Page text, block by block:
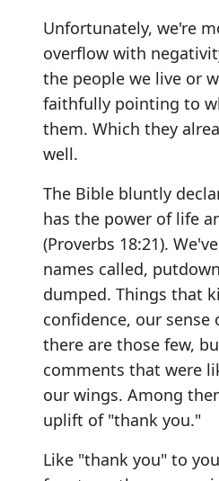
Unfortunately, we're
overflow with
the people we live or
faithfully pointing to
them. Which they
well.
The Bible bluntly
has the power of life
(Proverbs 18:21).
names called,
dumped. Things that
confidence, our
there are those few,
comments that were
our wings. Among
uplift of "thank you."
Like "thank you" to